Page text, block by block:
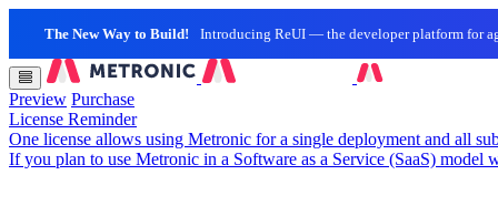
The New Way to Build! Introducing ReUI — the developer platform for
Preview Purchase
License Reminder
One license allows using Metronic for a single deployment and all
If you plan to use Metronic in a Software as a Service (SaaS) model